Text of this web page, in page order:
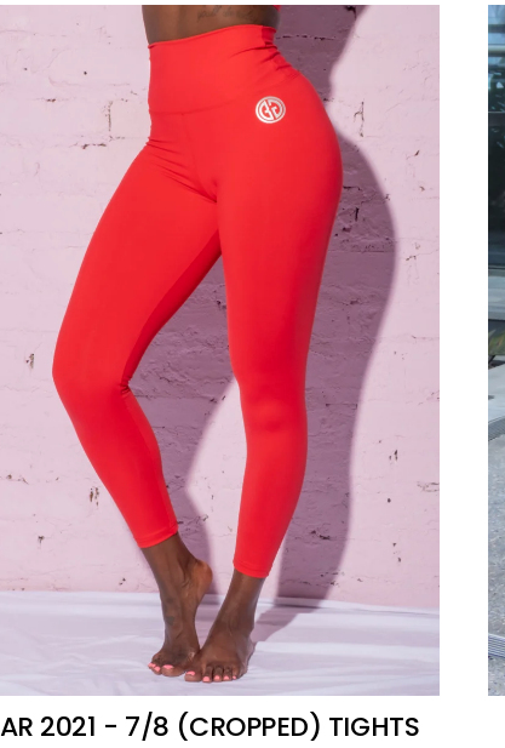
AR 2021 - 7/8 (CROPPED) TIGHTS